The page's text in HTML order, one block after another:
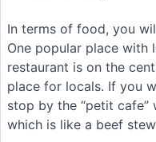
In terms of food, you
One popular place with
restaurant is on the
place for locals. If you
stop by the “petit cafe”
which is like a beef